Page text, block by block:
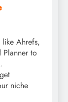
like Ahrefs,
Planner to
niche